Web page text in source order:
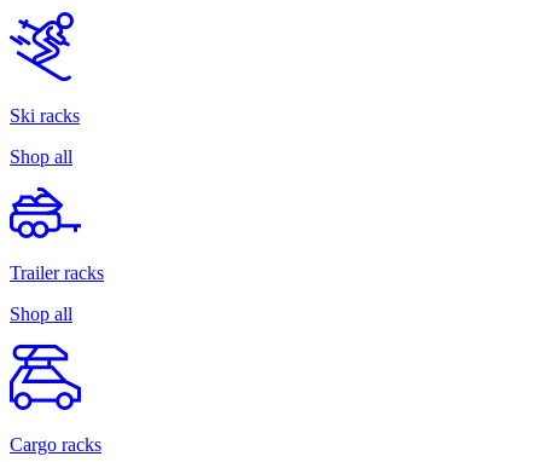
Ski racks
Shop all
Trailer racks
Shop all
Cargo racks